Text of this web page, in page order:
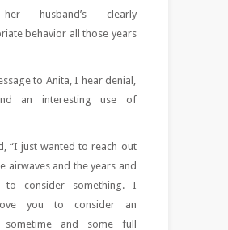
husband’s clearly
behavior all those years
to Anita, I hear denial,
an interesting use of
“I just wanted to reach out
airwaves and the years and
to consider something. I
you to consider an
sometime and some full